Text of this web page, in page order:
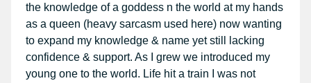
the knowledge of a goddess n the world at my hands
as a queen (heavy sarcasm used here) now wanting
to expand my knowledge & name yet still lacking
confidence & support. As I grew we introduced my
young one to the world. Life hit a train I was not